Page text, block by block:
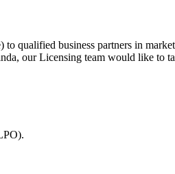
qualified business partners in
our Licensing team would like to